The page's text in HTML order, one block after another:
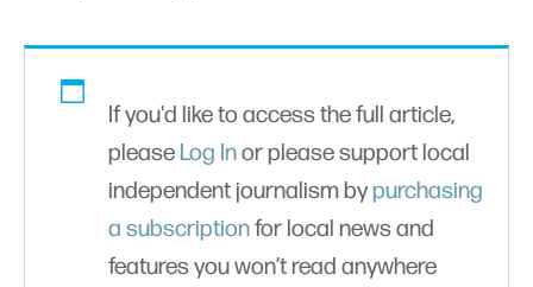
If you'd like to access the full article,
please Log Inor please support local
independent journalism bypurchasing
a subscriptionfor local news and
features you won’t read anywhere